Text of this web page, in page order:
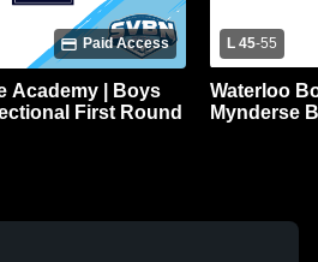
Paid Access
Academy | Boys
First Round
L 45-55
Waterloo
Mynderse